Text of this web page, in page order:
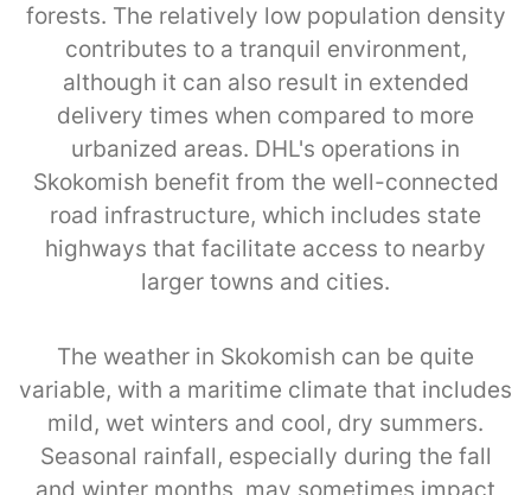
forests. The relatively low population density
contributes to a tranquil environment,
although it can also result in extended
delivery times when compared to more
urbanized areas. DHL's operations in
Skokomish benefit from the well-connected
road infrastructure, which includes state
highways that facilitate access to nearby
larger towns and cities.
The weather in Skokomish can be quite
variable, with a maritime climate that includes
mild, wet winters and cool, dry summers.
Seasonal rainfall, especially during the fall
and winter months, may sometimes impact